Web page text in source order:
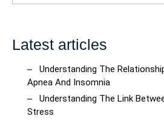
Latest articles
Understanding The
Apnea And Insomnia
Understanding The Link
Stress